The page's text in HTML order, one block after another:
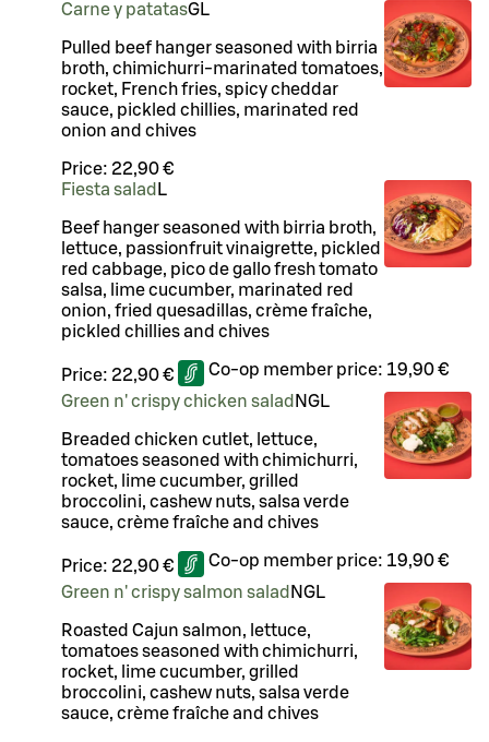
Carne y patatasGL
Pulled beef hanger seasoned with birria
broth, chimichurri-marinated tomatoes,
rocket, French fries, spicy cheddar
sauce, pickled chillies, marinated red
onion and chives
Price: 22,90 €
Fiesta salad L
Beef hanger seasoned with birria broth,
lettuce, passionfruit vinaigrette, pickled
red cabbage, pico de gallo fresh tomato
salsa, lime cucumber, marinated red
onion, fried quesadillas, crème fraîche,
pickled chillies and chives
Price: 22,90 € Co-op member price: 19,90 €
Green n' crispy chicken salad NGL
Breaded chicken cutlet, lettuce,
tomatoes seasoned with chimichurri,
rocket, lime cucumber, grilled
broccolini, cashew nuts, salsa verde
sauce, crème fraîche and chives
Price: 22,90 € Co-op member price: 19,90 €
Green n' crispy salmon salad NGL
Roasted Cajun salmon, lettuce,
tomatoes seasoned with chimichurri,
rocket, lime cucumber, grilled
broccolini, cashew nuts, salsa verde
sauce, crème fraîche and chives